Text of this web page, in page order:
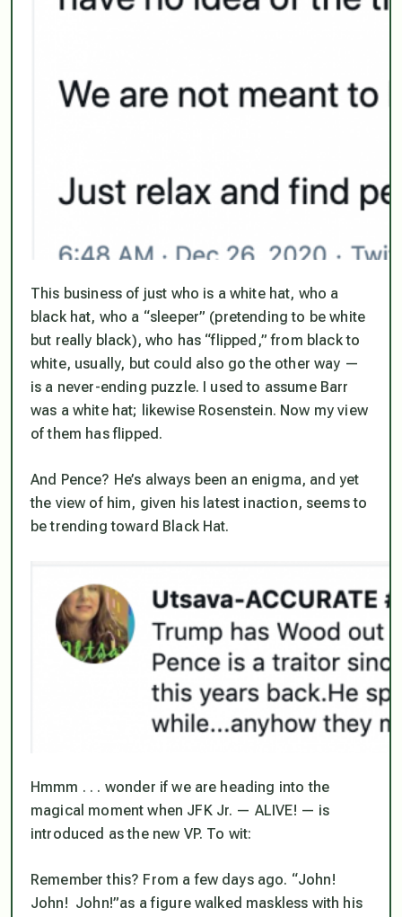
This business of just who is a white hat, who a
black hat, who a “sleeper” (pretending to be white
but really black), who has “flipped,” from black to
white, usually, but could also go the other way —
is a never-ending puzzle. I used to assume Barr
was a white hat; likewise Rosenstein. Now myview
of them has flipped.
And Pence? He’s always been an enigma, and yet
the view of him, given his latest inaction, seems to
be trending toward Black Hat.
Hmmm . . . wonder if we are heading into the
magical moment when JFK Jr. — ALIVE! — is
introduced as the new VP. To wit:
Remember this? From a few days ago. “John!
John! John!”as a figure walked maskless with his